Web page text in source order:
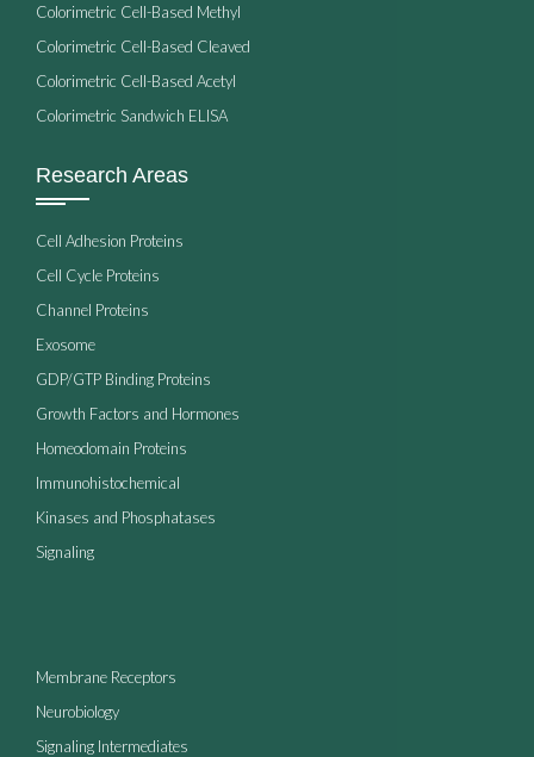
Colorimetric Cell-Based Methyl
Colorimetric Cell-Based Cleaved
Colorimetric Cell-Based Acetyl
Colorimetric Sandwich ELISA
Research Areas
Cell Adhesion Proteins
Cell Cycle Proteins
Channel Proteins
Exosome
GDP/GTP Binding Proteins
Growth Factors and Hormones
Homeodomain Proteins
Immunohistochemical
Kinases and Phosphatases
Signaling
Membrane Receptors
Neurobiology
Signaling Intermediates